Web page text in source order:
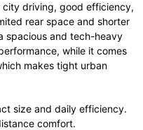
city driving, good efficiency,
rear space and shorter
spacious and tech-heavy
while it comes
makes tight urban
size and daily efficiency.
comfort.